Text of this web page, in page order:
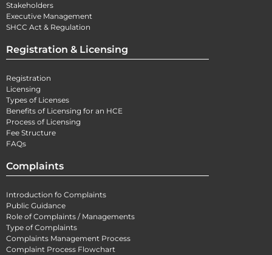
Stakeholders
Executive Management
SHCC Act & Regulation
Registration & Licensing
Registration
Licensing
Types of Licenses
Benefits of Licensing for an HCE
Process of Licensing
Fee Structure
FAQs
Complaints
Introduction fo Complaints
Public Guidance
Role of Complaints / Managements
Type of Complaints
Complaints Management Process
Complaint Process Flowchart